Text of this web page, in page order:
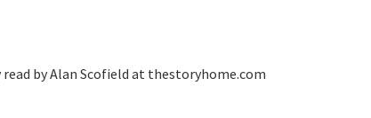
by Alan Scofield at thestoryhome.com